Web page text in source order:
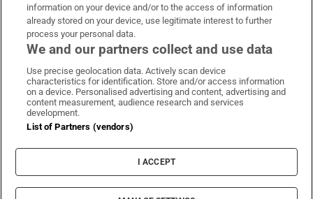
Irish Times on WhatsApp
Irish Times on Facebook
Irish Times on X
Irish Times on LinkedIn
Irish Times on Instagram
Terms & Conditions
Privacy Policy
Cookie Information
Cookie Settings
information on your device and/or to the access of information
already stored on your device, use legitimate interest to further
process your personal data.
We and our partners collect and use data
Use precise geolocation data. Actively scan device
characteristics for identification. Store and/or access information
on a device. Personalised advertising and content, advertising and
content measurement, audience research and services
development.
List of Partners (vendors)
I ACCEPT